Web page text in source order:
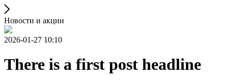
Новости и акции
2026-01-27 10:10
There is a first post headline